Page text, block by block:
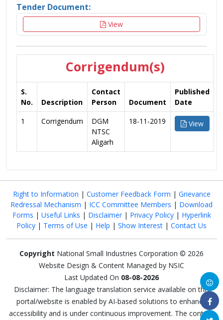
Tender Document:
View
Corrigendum(s)
S.
No.
Description
Contact
Person
Document
Published
Date
1
Corrigendum
DGM
NTSC
Aligarh
18-11-2019 View
Right to Information | Customer Feedback Form | Grievance
Redressal Mechanism | ICC Committee Members | Download
Forms | Useful Links | Disclaimer| Privacy Policy| Hyperlink
Policy | Terms of Use | Help | Show Interest | Contact Us
Copyright National Small Industries Corporation © 2026
Website Design & Content Managed by NSIC
Last Updated On 08-08-2026
Disclaimer: The language translation service available on this
portal/website is enabled by AI-based solutions to enhance
accessibility and is under continuous improvement. The content